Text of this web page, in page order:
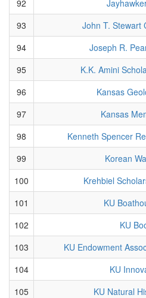
92
93
John T. Stewart
94
Joseph R.
95
K.K. Amini
96
Kansas
97
Kansas
98
Kenneth Spencer
99
Korean
100
Krehbiel
101
KU
102
KU
103
KU Endowment
104
KU
105
KU Natural